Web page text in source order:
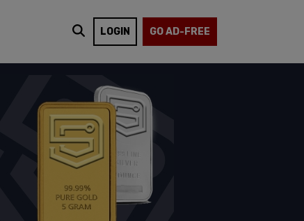
LOGIN GO AD-FREE